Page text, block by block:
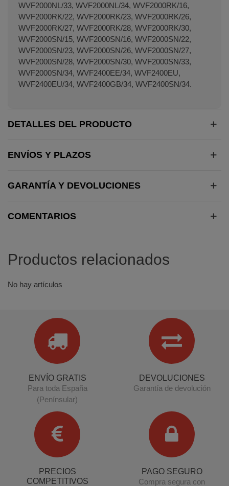
WVF2000NL/33, WVF2000NL/34, WVF2000RK/16,
WVF2000RK/22, WVF2000RK/23, WVF2000RK/26,
WVF2000RK/27, WVF2000RK/28, WVF2000RK/30,
WVF2000SN/15, WVF2000SN/16, WVF2000SN/22,
WVF2000SN/23, WVF2000SN/26, WVF2000SN/27,
WVF2000SN/28, WVF2000SN/30, WVF2000SN/33,
WVF2000SN/34, WVF2400EE/34, WVF2400EU,
WVF2400EU/34, WVF2400GB/34, WVF2400SN/34.
DETALLES DEL PRODUCTO
ENVÍOS Y PLAZOS
GARANTÍA Y DEVOLUCIONES
COMENTARIOS
Productos relacionados
No hay artículos
ENVÍO GRATIS
Para toda España
(Penínsular)
DEVOLUCIONES
Garantía de devolución
PRECIOS
COMPETITIVOS
PAGO SEGURO
Compra segura con